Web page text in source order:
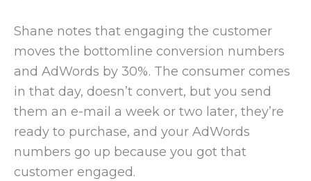
Shane notes that engaging the customer
moves the bottomline conversion numbers
and AdWords by 30%. The consumer comes
in that day, doesn’t convert, but you send
them an e-mail a week or two later, they’re
ready to purchase, and your AdWords
numbers go up because you got that
customer engaged.